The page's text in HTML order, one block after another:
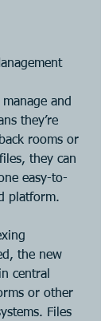
and
they’re
rooms or
they can
easy-to-
platform.
the new
central
or other
Files